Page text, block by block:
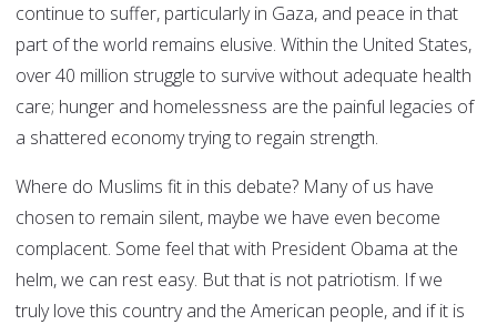
continue to suffer, particularly in Gaza, and peace in that
part of the world remains elusive. Within the United States,
over 40 million struggle to survive without adequate health
care; hunger and homelessness are the painful legacies of
a shattered economy trying to regain strength.
Where do Muslims fit in this debate? Many of us have
chosen to remain silent, maybe we have even become
complacent. Some feel that with President Obama at the
helm, we can rest easy. But that is not patriotism. If we
truly love this country and the American people, and if it is